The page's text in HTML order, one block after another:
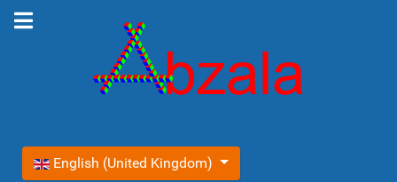
Select your language
English (United Kingdom)